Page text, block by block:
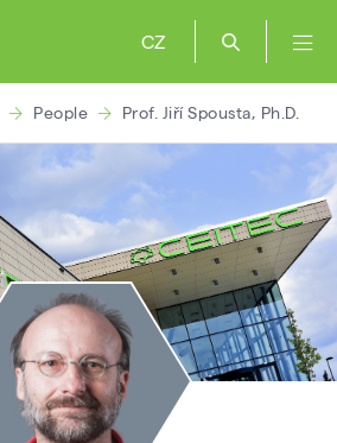
CZ
People Prof. Jiří Spousta, Ph.D.